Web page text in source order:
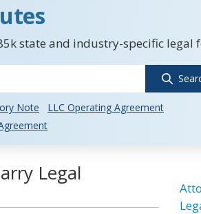
state and industry-specific legal
Note
LLC Operating Agreement
Legal